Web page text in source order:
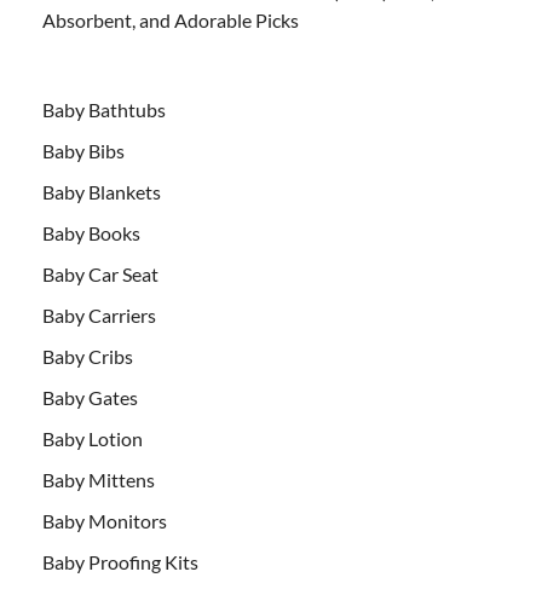
Absorbent, and Adorable Picks
Baby Bathtubs
Baby Bibs
Baby Blankets
Baby Books
Baby Car Seat
Baby Carriers
Baby Cribs
Baby Gates
Baby Lotion
Baby Mittens
Baby Monitors
Baby Proofing Kits